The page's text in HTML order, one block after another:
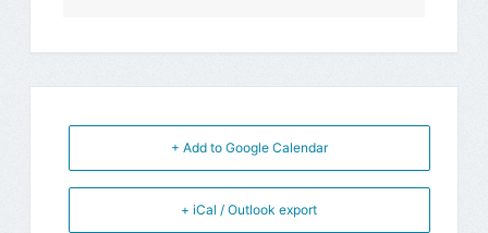
+ Add to Google Calendar
+ iCal / Outlook export